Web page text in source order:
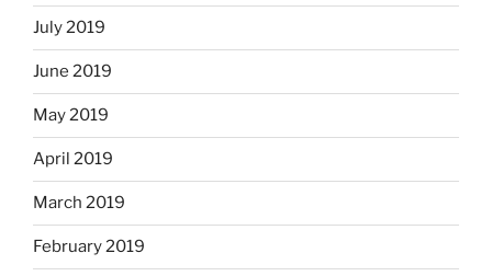
July 2019
June 2019
May 2019
April 2019
March 2019
February 2019